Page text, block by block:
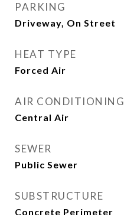
PARKING
Driveway, On Street
HEAT TYPE
Forced Air
AIR CONDITIONING
Central Air
SEWER
Public Sewer
SUBSTRUCTURE
Concrete Perimeter